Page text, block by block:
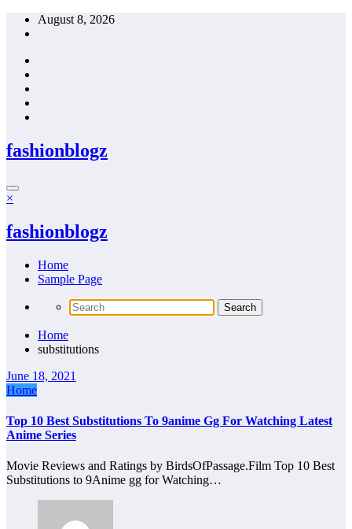
Skip
August 8, 2026
fashionblogz
×
fashionblogz
Home
Sample Page
Home
substitutions
June 18, 2021
Home
Top 10 Best Substitutions To 9anime Gg For Watching Latest
Anime Series
Movie Reviews and Ratings by BirdsOfPassage.Film Top 10 Best
Substitutions to 9Anime gg for Watching…